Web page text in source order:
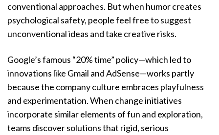
conventional approaches. But when humor creates
psychological safety, people feel free to suggest
unconventional ideas and take creative risks.
Google’s famous “20% time” policy—which led to
innovations like Gmail and AdSense—works partly
because the company culture embraces playfulness
and experimentation. When change initiatives
incorporate similar elements of fun and exploration,
teams discover solutions that rigid, serious